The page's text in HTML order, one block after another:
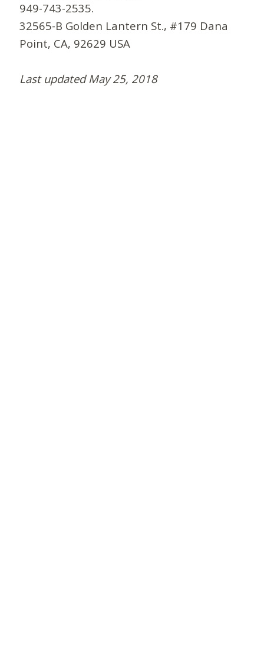
949-743-2535.
32565-B Golden Lantern St., #179 Dana
Point, CA, 92629 USA
Last updated May 25, 2018